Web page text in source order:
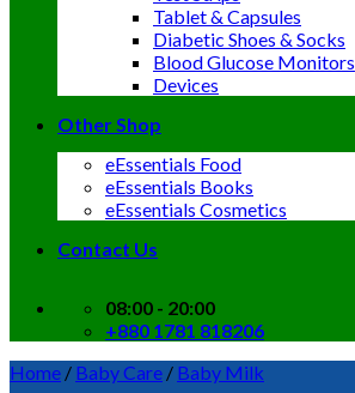
Tablet & Capsules
Diabetic Shoes & Socks
Blood Glucose Monitors
Devices
Other Shop
eEssentials Food
eEssentials Books
eEssentials Cosmetics
Contact Us
08:00 - 20:00
+880 1781 818206
Home / Baby Care / Baby Milk